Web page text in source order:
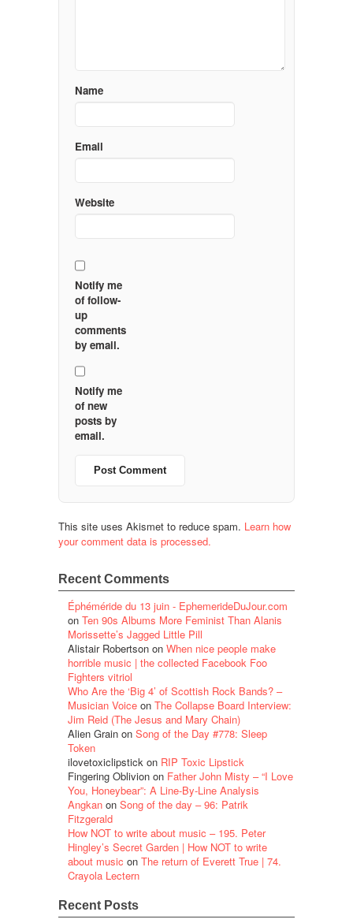
Name
Email
Website
Notify me
of follow-
up
comments
by email.
Notify me
of new
posts by
email.
This site uses Akismet to reduce spam. Learn how
your comment data is processed.
Recent Comments
Éphéméride du 13 juin - EphemerideDuJour.com
on Ten 90s Albums More Feminist Than Alanis
Morissette’s Jagged Little Pill
Alistair Robertson on When nice people make
horrible music | the collected Facebook Foo
Fighters vitriol
Who Are the ‘Big 4’ of Scottish Rock Bands? –
Musician Voice on The Collapse Board Interview:
Jim Reid (The Jesus and Mary Chain)
Alien Grain on Song of the Day #778: Sleep
Token
ilovetoxiclipstick on RIP Toxic Lipstick
Fingering Oblivion on Father John Misty – “I Love
You, Honeybear”: A Line-By-Line Analysis
Angkan on Song of the day – 96: Patrik
Fitzgerald
How NOT to write about music – 195. Peter
Hingley’s Secret Garden | How NOT to write
about music on The return of Everett True | 74.
Crayola Lectern
Recent Posts